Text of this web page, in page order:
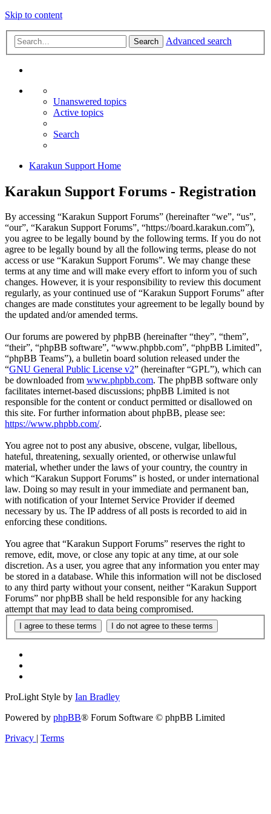
Skip to content
Search Advanced search
Unanswered topics
Active topics
Search
Karakun Support Home
Karakun Support Forums - Registration
By accessing “Karakun Support Forums” (hereinafter “we”, “us”,
“our”, “Karakun Support Forums”, “https://board.karakun.com”),
you agree to be legally bound by the following terms. If you do not
agree to be legally bound by all the following terms, please do not
access or use “Karakun Support Forums”. We may change these
terms at any time and will make every effort to inform you of such
changes. However, it is your responsibility to review this document
regularly, as your continued use of “Karakun Support Forums” after
changes are made constitutes your agreement to be legally bound by
the updated and/or amended terms.
Our forums are powered by phpBB (hereinafter “they”, “them”,
“their”, “phpBB software”, “www.phpbb.com”, “phpBB Limited”,
“phpBB Teams”), a bulletin board solution released under the
“GNU General Public License v2” (hereinafter “GPL”), which can
be downloaded from www.phpbb.com. The phpBB software only
facilitates internet-based discussions; phpBB Limited is not
responsible for the content or conduct permitted or disallowed on
this site. For further information about phpBB, please see:
https://www.phpbb.com/.
You agree not to post any abusive, obscene, vulgar, libellous,
hateful, threatening, sexually oriented, or otherwise unlawful
material, whether under the laws of your country, the country in
which “Karakun Support Forums” is hosted, or under international
law. Doing so may result in your immediate and permanent ban,
with notification of your Internet Service Provider if deemed
necessary by us. The IP address of all posts is recorded to aid in
enforcing these conditions.
You agree that “Karakun Support Forums” reserves the right to
remove, edit, move, or close any topic at any time, at our sole
discretion. As a user, you agree that any information you enter may
be stored in a database. While this information will not be disclosed
to any third party without your consent, neither “Karakun Support
Forums” nor phpBB shall be held responsible for any hacking
attempt that may lead to data being compromised.
ProLight Style by Ian Bradley
Powered by phpBB® Forum Software © phpBB Limited
Privacy | Terms